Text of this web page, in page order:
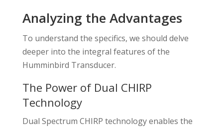
Analyzing the Advantages
To understand the specifics, we should delve
deeper into the integral features of the
Humminbird Transducer.
The Power of Dual CHIRP
Technology
Dual Spectrum CHIRP technology enables the